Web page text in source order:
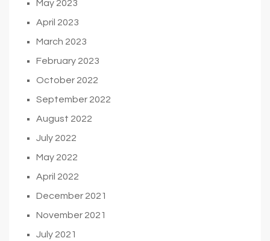
May 2023
April 2023
March 2023
February 2023
October 2022
September 2022
August 2022
July 2022
May 2022
April 2022
December 2021
November 2021
July 2021